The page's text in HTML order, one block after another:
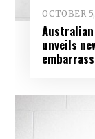
OCTOBER
Australian
unveils